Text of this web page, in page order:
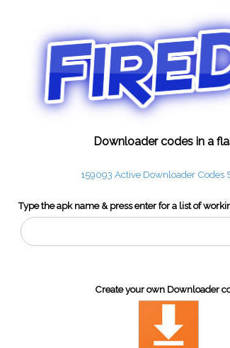
Downloader codes in a
159093 Active Downloader Codes
Type the apk name & press enter for a list of
Create your own Downloader